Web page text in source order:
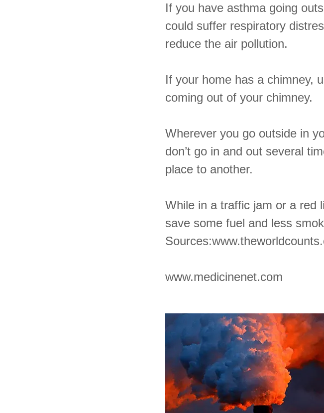
If you have asthma going
could suffer respiratory
reduce the air pollution.
If your home has a chimney,
coming out of your chimney.
Wherever you go outside in
don’t go in and out several
place to another.
While in a traffic jam or a red
save some fuel and less
Sources:
www.medicinenet.com